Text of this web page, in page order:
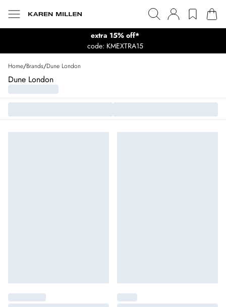
extra 15% off*
code: KMEXTRA15
Home/Brands/Dune London
Dune London